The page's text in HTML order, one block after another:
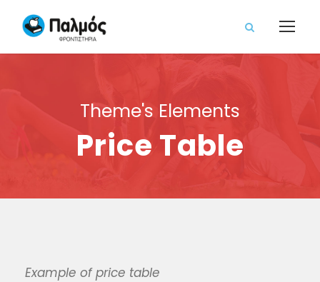
Theme's Elements
Price Table
Example of price table